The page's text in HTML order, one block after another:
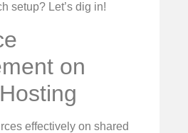
setup? Let’s dig in!
on
effectively on shared